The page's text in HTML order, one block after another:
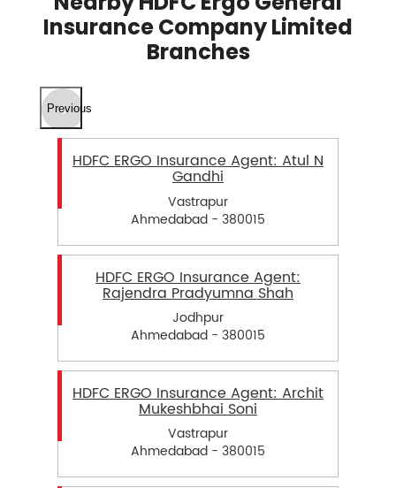
Insurance Company Limited
Branches
Previous
HDFC ERGO Insurance Agent: Atul N
Gandhi
Vastrapur
Ahmedabad - 380015
HDFC ERGO Insurance Agent:
Rajendra Pradyumna Shah
Jodhpur
Ahmedabad - 380015
HDFC ERGO Insurance Agent: Archit
Mukeshbhai Soni
Vastrapur
Ahmedabad - 380015